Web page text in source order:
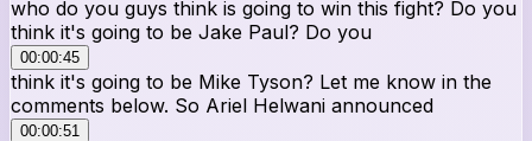
who do you guys think is going to win this fight? Do you
think it's going to be Jake Paul? Do you
00:00:45
think it's going to be Mike Tyson? Let me know in the
comments below. So Ariel Helwani announced
00:00:51